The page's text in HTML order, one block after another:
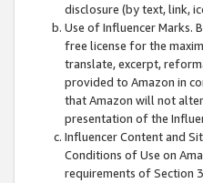
disclosure (by text, link,
Use of Influencer Marks.
free license for the
translate, excerpt,
provided to Amazon in
that Amazon will not
presentation of the
Influencer Content and
Conditions of Use on
requirements of Section